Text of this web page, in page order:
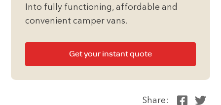
Into fully functioning, affordable and
convenient camper vans.
Get your instant quote
Share: